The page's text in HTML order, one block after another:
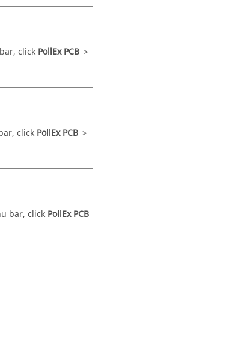
, click PollEx PCB >
, click PollEx PCB >
bar, click PollEx PCB